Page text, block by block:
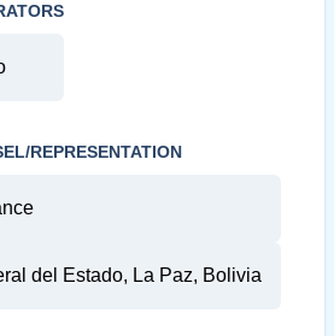
REPRESENTATION
del Estado, La Paz, Bolivia